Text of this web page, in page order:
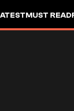
MUST READ